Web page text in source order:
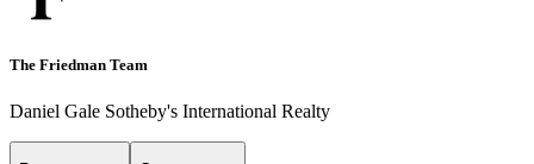
The Friedman Team
Daniel Gale Sotheby's International Realty